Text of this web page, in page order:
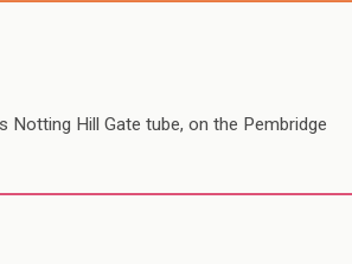
Notting Hill Gate tube, on the Pembridge